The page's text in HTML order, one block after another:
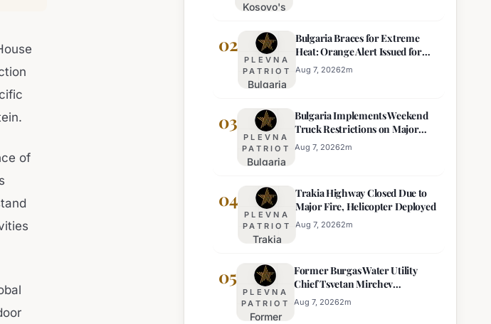
of
Kosovo's
Parliament
Sworn In,
Kurti
Lacks
02
PLEVNA
PATRIOT
Bulgaria
for
Extreme
Heat:
Orange
Issued
for
Eight
Regions
Bulgaria Braces for Extreme
Heat: Orange Alert Issued for
Eight Regions
Aug 7, 20262m
03
PLEVNA
PATRIOT
Bulgaria
Weekend
Truck
Restrictions
on Major
for
Enhanced
Safety
Bulgaria Implements Weekend
Truck Restrictions on Major
Highways for Enhanced Safety
Aug 7, 20262m
04
PLEVNA
PATRIOT
Trakia
Closed
Due to
Major
Fire,
Trakia Highway Closed Due to
Major Fire, Helicopter Deployed
Aug 7, 20262m
05
PLEVNA
PATRIOT
Former
Former Burgas Water Utility
Chief Tsvetan Mirchev
Rearrested
Aug 7, 20262m